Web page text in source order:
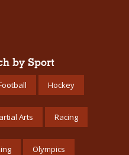
by Sport
Hockey
Arts Racing
Olympics